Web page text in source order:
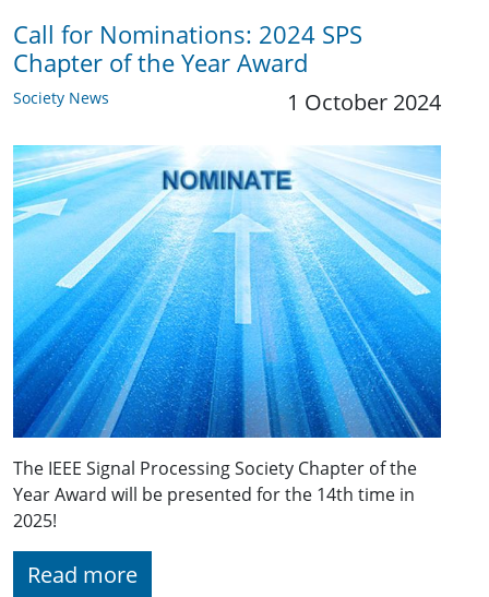
Call for Nominations: 2024 SPS
Chapter of the Year Award
Society News 1 October 2024
The IEEE Signal Processing Society Chapter of the
Year Award will be presented for the 14th time in
2025!
Read more